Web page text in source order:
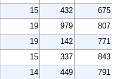
15 432
675
19 979
807
19 142
771
15 337
843
14 449
791